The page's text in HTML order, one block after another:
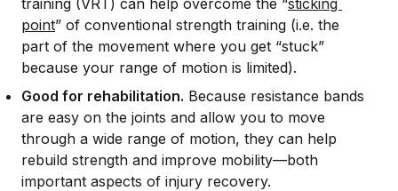
training (VRT) can help overcome the “sticking
point” of conventional strength training (i.e. the
part of the movement where you get “stuck”
because your range of motion is limited).
Good for rehabilitation. Because resistance bands
are easy on the joints and allow you to move
through a wide range of motion, they can help
rebuild strength and improve mobility—both
important aspects of injury recovery.